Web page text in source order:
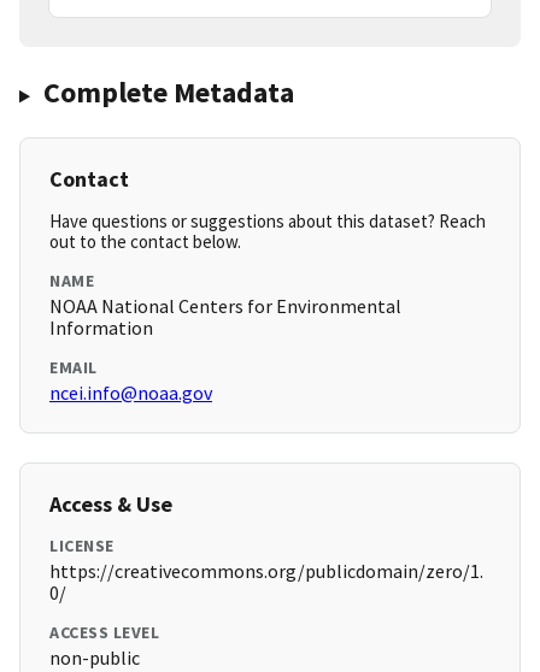
Complete Metadata
Contact
Have questions or suggestions about this dataset? Reach
out to the contact below.
NAME
NOAA National Centers for Environmental
Information
EMAIL
ncei.info@noaa.gov
Access & Use
LICENSE
https://creativecommons.org/publicdomain/zero/1.
0/
ACCESS LEVEL
non-public